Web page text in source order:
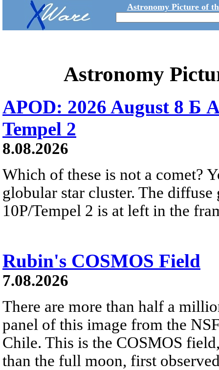
Astronomy Picture of
Astronomy
APOD: 2026 August 8 Б
Tempel 2
8.08.2026
Which of these is not a comet?
globular star cluster. The
10P/Tempel 2 is at left in the
Rubin's COSMOS Field
7.08.2026
There are more than half a
panel of this image from the
Chile. This is the COSMOS
than the full moon, first